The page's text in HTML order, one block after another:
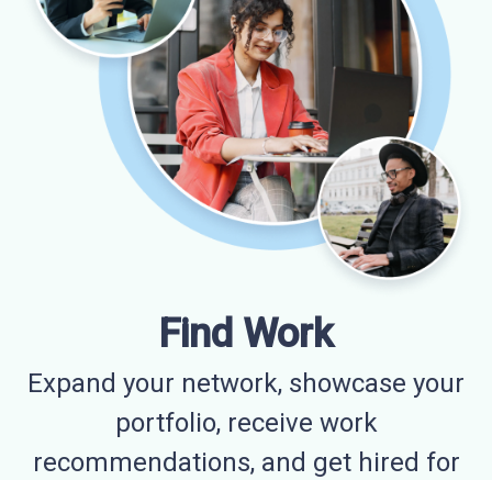
Find Work
Expand your network, showcase your
portfolio, receive work
recommendations, and get hired for